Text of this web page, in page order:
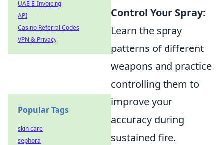
Control Your Spray:
Learn the spray
patterns of different
weapons and practice
controlling them to
improve your
accuracy during
sustained fire.
UAE E-Invoicing
API
Casino Referral Codes
VPN & Privacy
Popular Tags
skin care
sephora